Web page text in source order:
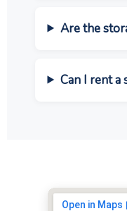
Are the
Can I rent a